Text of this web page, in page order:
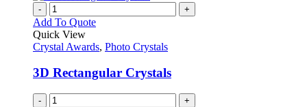
- +
Add To Quote
Quick View
Crystal Awards, Photo Crystals
3D Rectangular Crystals
- +